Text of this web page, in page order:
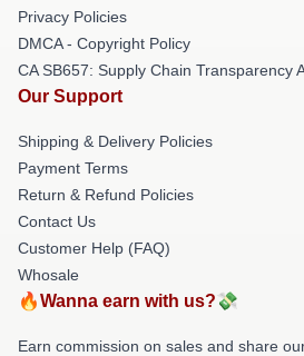
Privacy Policies
DMCA - Copyright Policy
CA SB657: Supply Chain Transparency
Our Support
Shipping & Delivery Policies
Payment Terms
Return & Refund Policies
Contact Us
Customer Help (FAQ)
Whosale
🔥Wanna earn with us?💸
Earn commission on sales and share